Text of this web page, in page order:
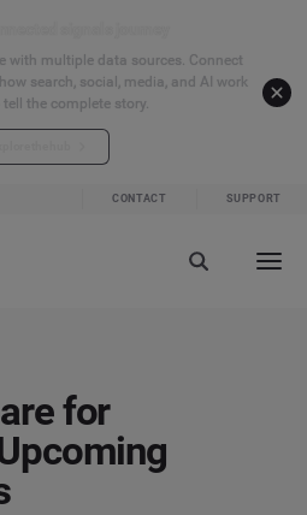
with multiple data sources. Connect
search, social, media, and AI work
the complete story.
CONTACT SUPPORT
for